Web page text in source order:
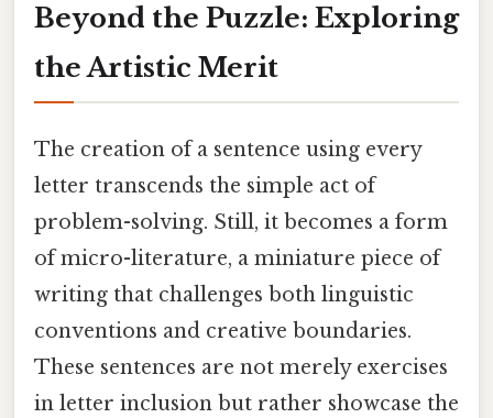
Beyond the Puzzle: Exploring
the Artistic Merit
The creation of a sentence using every
letter transcends the simple act of
problem-solving. Still, it becomes a form
of micro-literature, a miniature piece of
writing that challenges both linguistic
conventions and creative boundaries.
These sentences are not merely exercises
in letter inclusion but rather showcase the